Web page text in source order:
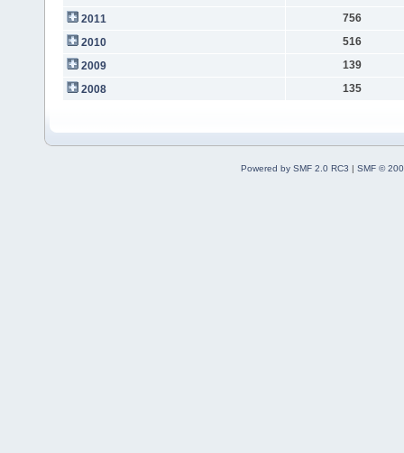
2011
756
2010
516
2009
139
2008
135
Powered by SMF 2.0 RC3 | SMF ©